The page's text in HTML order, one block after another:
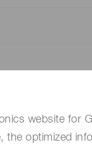
website for
the optimized